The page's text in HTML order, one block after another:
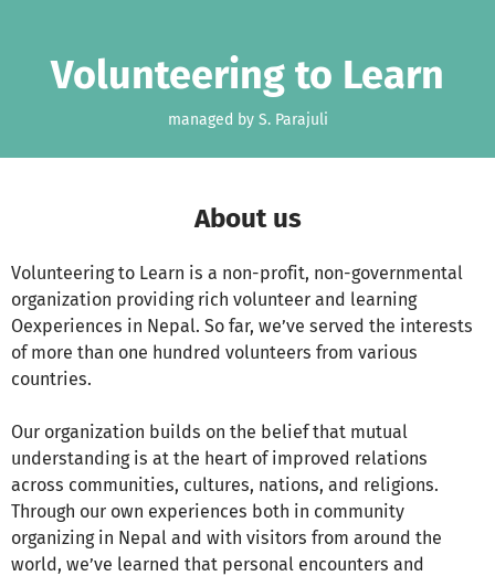
Volunteering to Learn
managed by S. Parajuli
About us
Volunteering to Learn is a non-profit, non-governmental
organization providing rich volunteer and learning
Oexperiences in Nepal. So far, we’ve served the interests
of more than one hundred volunteers from various
countries.
Our organization builds on the belief that mutual
understanding is at the heart of improved relations
across communities, cultures, nations, and religions.
Through our own experiences both in community
organizing in Nepal and with visitors from around the
world, we’ve learned that personal encounters and